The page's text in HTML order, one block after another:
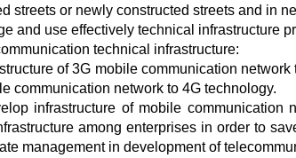
streets or newly constructed streets and in
and use effectively technical infrastructure
technical infrastructure:
of 3G mobile communication
communication network to 4G technology.
infrastructure of mobile
among enterprises in order to
management in development of